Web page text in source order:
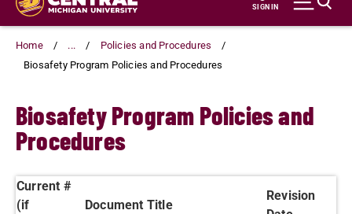
main
content
SIGN IN
Home ...
Policies and Procedures
Biosafety Program Policies and Procedures
Biosafety Program Policies and
Procedures
Current #
(if
Document Title
Revision